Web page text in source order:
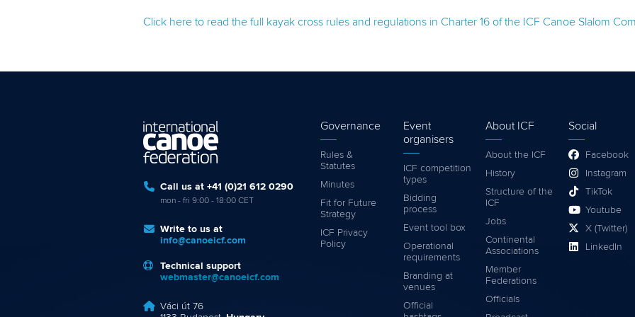
Click here to read the full kayak cross rules and regulations in Charter 16 of the ICF Canoe Slalom
Call us at +41 (0)21 612 0290
mon - fri 9:00 - 18:00 CET
Write to us at
info@canoeicf.com
Technical support
webmaster@canoeicf.com
Váci út 76
Governance
Rules &
Statutes
Minutes
Fit for Future
Strategy
ICF Privacy
Policy
Event
organisers
ICF competition
types
Bidding
process
Event tool box
Operational
requirements
Branding at
venues
Official
About ICF
About the ICF
History
Structure of the
ICF
Jobs
Continental
Associations
Member
Federations
Officials
Social
Facebook
Instagram
TikTok
Youtube
X (Twitter)
LinkedIn